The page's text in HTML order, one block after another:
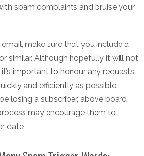
spam complaints and bruise your
make sure that you include a
similar. Although hopefully it will not
important to honour any requests
and efficiently as possible.
losing a subscriber, above board
may encourage them to
date.